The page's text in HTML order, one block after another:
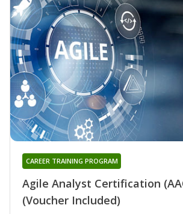
Agile Analyst Certification
(Voucher Included)
CAREER TRAINING PROGRAM